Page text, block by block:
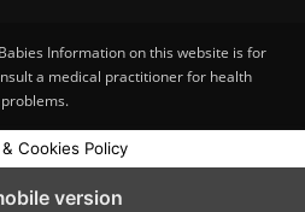
Information on this website is for
a medical practitioner for health
problems.
Cookies Policy
version